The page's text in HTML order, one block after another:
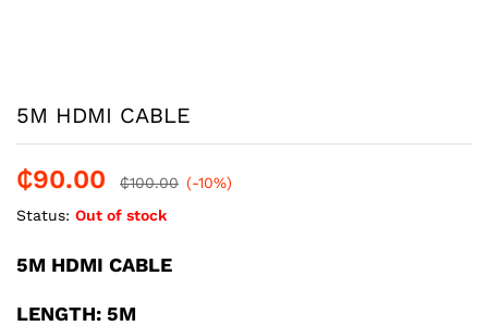
5M HDMI CABLE
₵90.00 ₵100.00 (-10%)
Status: Out of stock
5M HDMI CABLE
LENGTH: 5M